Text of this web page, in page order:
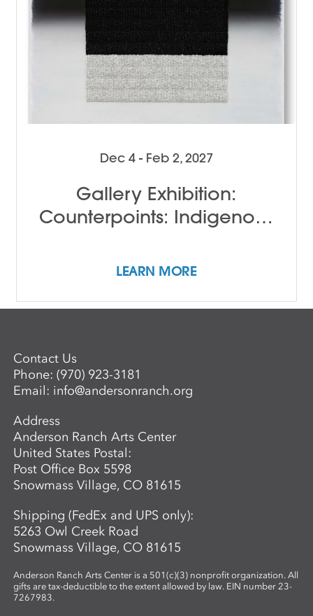
Dec 4 - Feb 2, 2027
Gallery Exhibition:
Counterpoints: Indigenous
LEARN MORE
Contact Us
Phone:(970) 923-3181
Email: info@andersonranch.org
Address
Anderson Ranch Arts Center
United States Postal:
Post Office Box 5598
Snowmass Village, CO 81615
Shipping (FedEx and UPS only):
5263 Owl Creek Road
Snowmass Village, CO 81615
Anderson Ranch Arts Center is a 501(c)(3) nonprofit organization. All
gifts are tax-deductible to the extent allowed by law. EIN number 23-
7267983.